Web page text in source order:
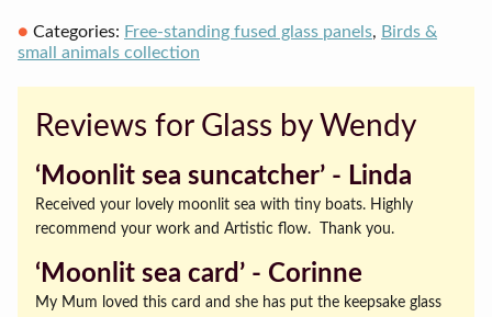
Categories: Free-standing fused glass panels, Birds &
small animals collection
Reviews for Glass by Wendy
‘Moonlit sea suncatcher’ ‐ Linda
Received your lovely moonlit sea with tiny boats. Highly
recommend your work and Artistic flow. Thank you.
‘Moonlit sea card’ ‐ Corinne
My Mum loved this card and she has put the keepsake glass